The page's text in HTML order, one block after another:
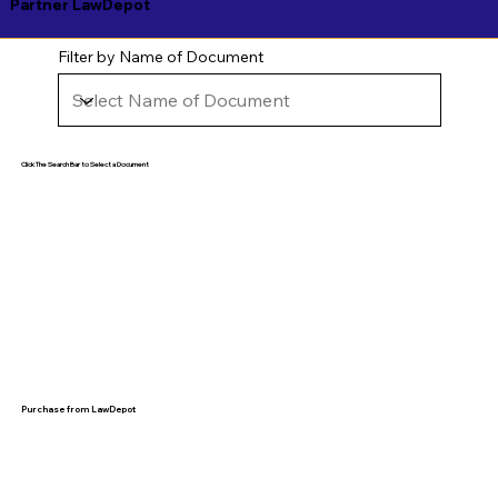
Partner LawDepot
Filter by Name of Document
Click The Search Bar to Select a Document
Purchase from LawDepot